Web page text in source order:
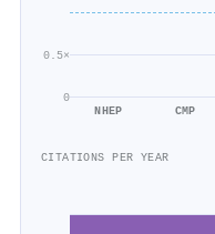
0
0.5×
NHEP CMP
CITATIONS PER YEAR